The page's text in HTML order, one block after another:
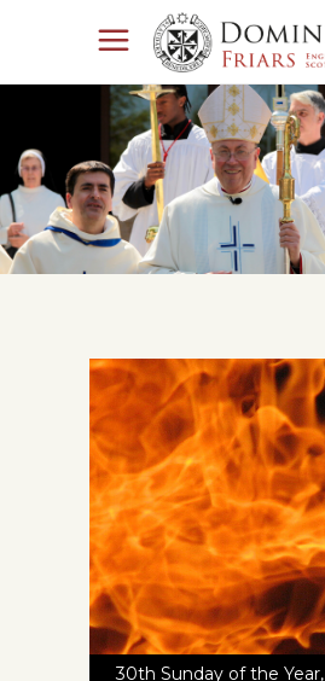
30th Sunday of the Year,